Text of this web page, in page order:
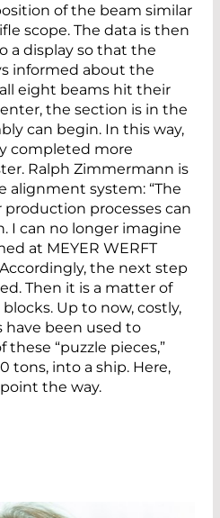
of the beam similar
scope. The data is then
a display so that the
informed about the
eight beams hit their
the section is in the
can begin. In this way,
completed more
Ralph Zimmermann is
alignment system: “The
processes can
I can no longer imagine
at MEYER WERFT
the next step
Then it is a matter of
Up to now, costly,
been used to
these “puzzle pieces,”
tons, into a ship. Here,
the way.